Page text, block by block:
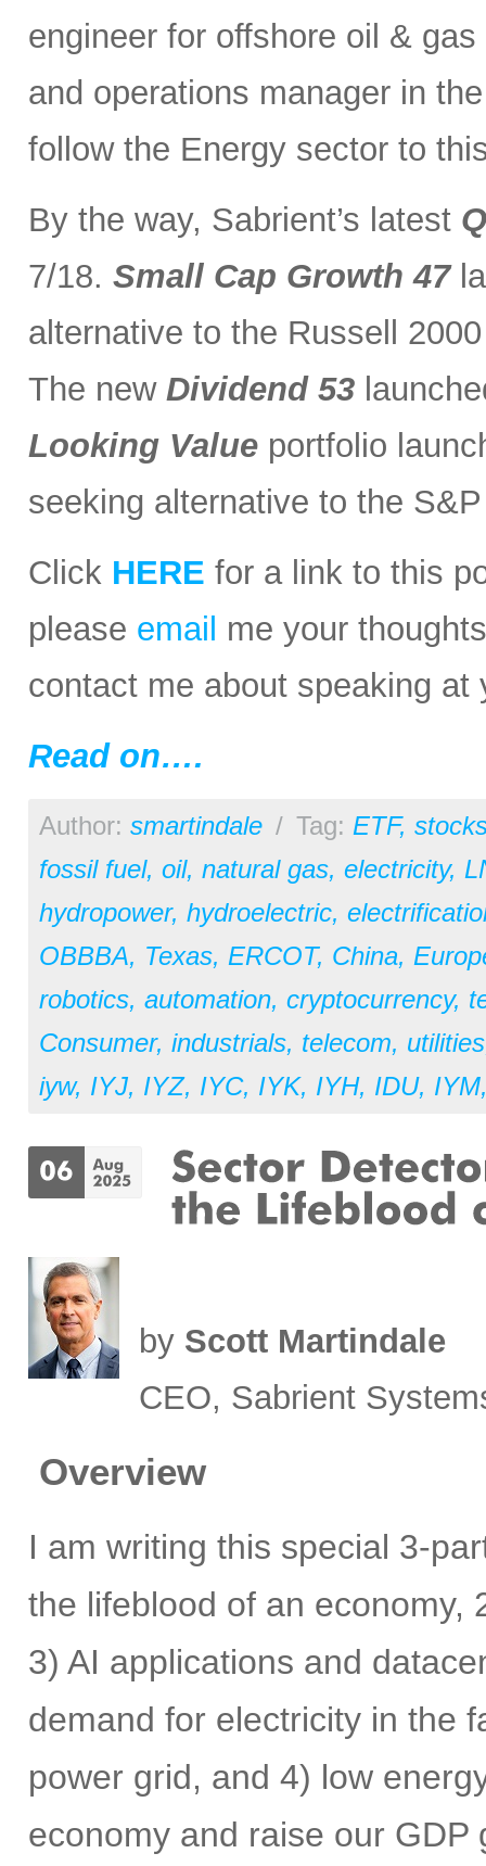
engineer for offshore oil &
and operations manager in
follow the Energy sector to
By the way, Sabrient’s latest
7/18. Small Cap Growth 47
alternative to the Russell
The new Dividend 53
Looking Value portfolio
seeking alternative to the
Click HERE for a link to this
please email me your
contact me about speaking at
Read on….
Author: smartindale / Tag: ETF,
fossil fuel, oil, natural gas, electricity,
hydropower, hydroelectric,
OBBBA, Texas, ERCOT, China,
robotics, automation, cryptocurrency,
Consumer, industrials, telecom, utilities
iyw, IYJ, IYZ, IYC, IYK, IYH, IDU, IYM
by Scott Martindale
CEO, Sabrient
Overview
I am writing this special 3-
the lifeblood of an economy,
3) AI applications and
demand for electricity in the
power grid, and 4) low
economy and raise our